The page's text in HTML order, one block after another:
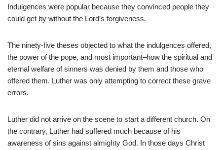
Indulgences were popular because they convinced people they
could get by without the Lord’s forgiveness.
The ninety-five theses objected to what the indulgences offered,
the power of the pope, and most important–how the spiritual and
eternal welfare of sinners was denied by them and those who
offered them. Luther was only attempting to correct these grave
errors.
Luther did not arrive on the scene to start a different church. On
the contrary, Luther had suffered much because of his
awareness of sins against almighty God. In those days Christ